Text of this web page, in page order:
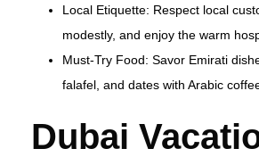
Local Etiquette: Respect local
modestly, and enjoy the warm
Must-Try Food: Savor Emirati
falafel, and dates with Arabic
Dubai